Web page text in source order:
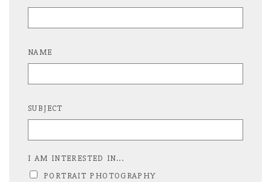
NAME
SUBJECT
I AM INTERESTED IN...
PORTRAIT PHOTOGRAPHY